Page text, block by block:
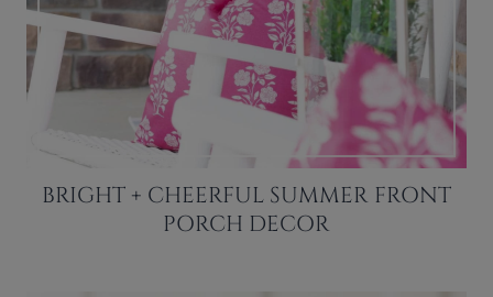
BRIGHT + CHEERFUL SUMMER FRONT
PORCH DECOR